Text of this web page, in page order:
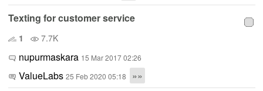
Texting for customer service
1 7.7K
nupurmaskara 15 Mar 2017 02:26
ValueLabs 25 Feb 2020 05:18
»»